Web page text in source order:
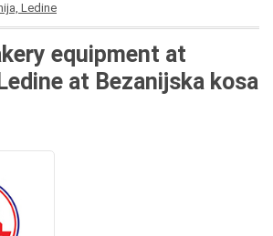
Ledine
equipment at
at Bezanijska kosa